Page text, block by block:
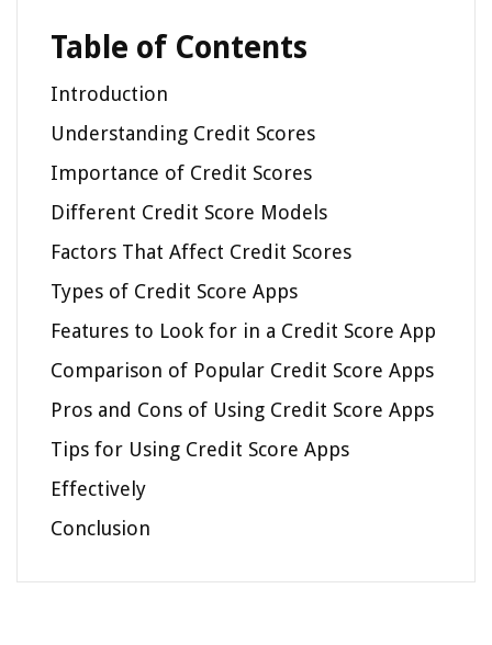
Table of Contents
Introduction
Understanding Credit Scores
Importance of Credit Scores
Different Credit Score Models
Factors That Affect Credit Scores
Types of Credit Score Apps
Features to Look for in a Credit Score App
Comparison of Popular Credit Score Apps
Pros and Cons of Using Credit Score Apps
Tips for Using Credit Score Apps
Effectively
Conclusion